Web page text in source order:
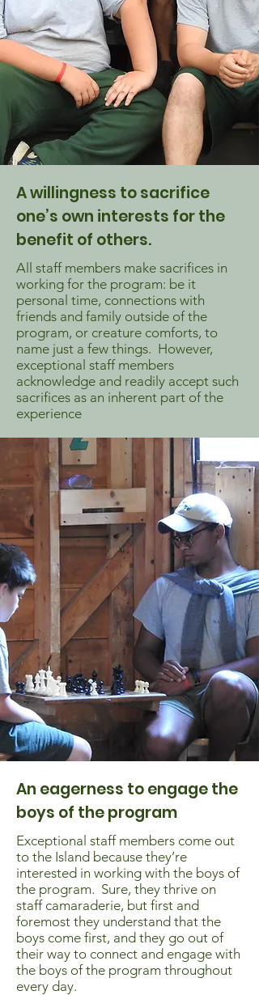
A willingness to sacrifice
one’s own interests for the
benefit of others.
All staff members make sacrifices in
working for the program: be it
personal time, connections with
friends and family outside of the
program, or creature comforts, to
name just a few things. However,
exceptional staff members
acknowledge and readily accept such
sacrifices as an inherent part of the
experience
An eagerness to engage the
boys of the program
Exceptional staff members come out
to the Island because they’re
interested in working with the boys of
the program. Sure, they thrive on
staff camaraderie, but first and
foremost they understand that the
boys come first, and they go out of
their way to connect and engage with
the boys of the program throughout
every day.